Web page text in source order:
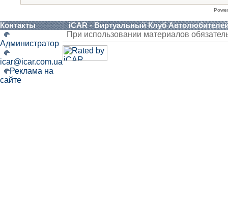
Контакты iCAR - Виртуальный Клуб
Администратор
icar@icar.com.ua
Реклама на
сайте
При использовании материалов